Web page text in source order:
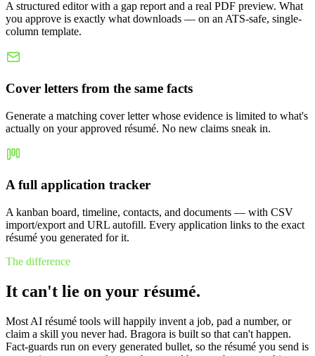
A structured editor with a gap report and a real PDF preview. What
you approve is exactly what downloads — on an ATS-safe, single-
column template.
Cover letters from the same facts
Generate a matching cover letter whose evidence is limited to what's
actually on your approved résumé. No new claims sneak in.
A full application tracker
A kanban board, timeline, contacts, and documents — with CSV
import/export and URL autofill. Every application links to the exact
résumé you generated for it.
The difference
It can't lie on your résumé.
Most AI résumé tools will happily invent a job, pad a number, or
claim a skill you never had. Bragora is built so that can't happen.
Fact-guards run on every generated bullet, so the résumé you send is